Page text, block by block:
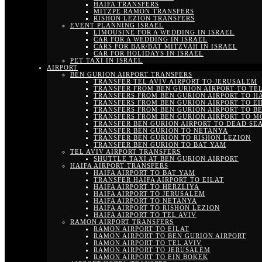
HAIFA TRANSFERS
MITZPE RAMON TRANSFERS
RISHON LEZION TRANSFERS
EVENT PLANNING ISRAEL
LIMOUSINE FOR A WEDDING IN ISRAEL
CAR FOR A WEDDING IN ISRAEL
CARS FOR BAR/BAT MITZVAH IN ISRAEL
CAR FOR HOLIDAYS IN ISRAEL
PET TAXI IN ISRAEL
AIRPORT
BEN GURION AIRPORT TRANSFERS
TRANSFER TEL AVIV AIRPORT TO JERUSALEM
TRANSFER FROM BEN GURION AIRPORT TO
TRANSFERS FROM BEN GURION AIRPORT TO
TRANSFERS FROM BEN GURION AIRPORT TO
TRANSFERS FROM BEN GURION AIRPORT TO
TRANSFERS FROM BEN GURION AIRPORT TO
TRANSFER BEN GURION AIRPORT TO DEAD SEA
TRANSFER BEN GURION TO NETANYA
TRANSFER BEN GURION TO RISHON LEZION
TRANSFER BEN GURION TO BAT YAM
TEL AVIV AIRPORT TRANSFERS
SHUTTLE TAXI AT BEN GURION AIRPORT
HAIFA AIRPORT TRANSFERS
HAIFA AIRPORT TO BAT YAM
TRANSFER HAIFA AIRPORT TO EILAT
HAIFA AIRPORT TO HERZLIYA
HAIFA AIRPORT TO JERUSALEM
HAIFA AIRPORT TO NETANYA
HAIFA AIRPORT TO RISHON LEZION
HAIFA AIRPORT TO TEL AVIV
RAMON AIRPORT TRANSFERS
RAMON AIRPORT TO EILAT
RAMON AIRPORT TO BEN GURION AIRPORT
RAMON AIRPORT TO TEL AVIV
RAMON AIRPORT TO JERUSALEM
RAMON AIRPORT TO EIN BOKEK